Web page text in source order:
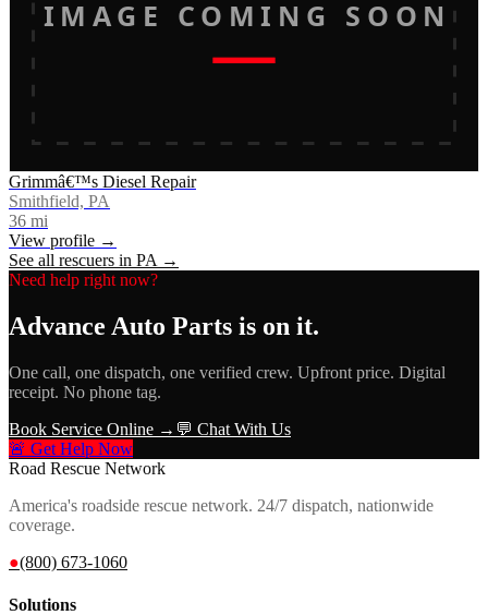
IMAGE COMING SOON
Grimmâ€™s Diesel Repair
Smithfield, PA
36 mi
View profile →
See all rescuers in PA →
Need help right now?
Advance Auto Parts is on it.
One call, one dispatch, one verified crew. Upfront price. Digital
receipt. No phone tag.
Book Service Online → 💬 Chat With Us
🚨 Get Help Now
Road Rescue Network
America's roadside rescue network. 24/7 dispatch, nationwide
coverage.
●(800) 673-1060
Solutions